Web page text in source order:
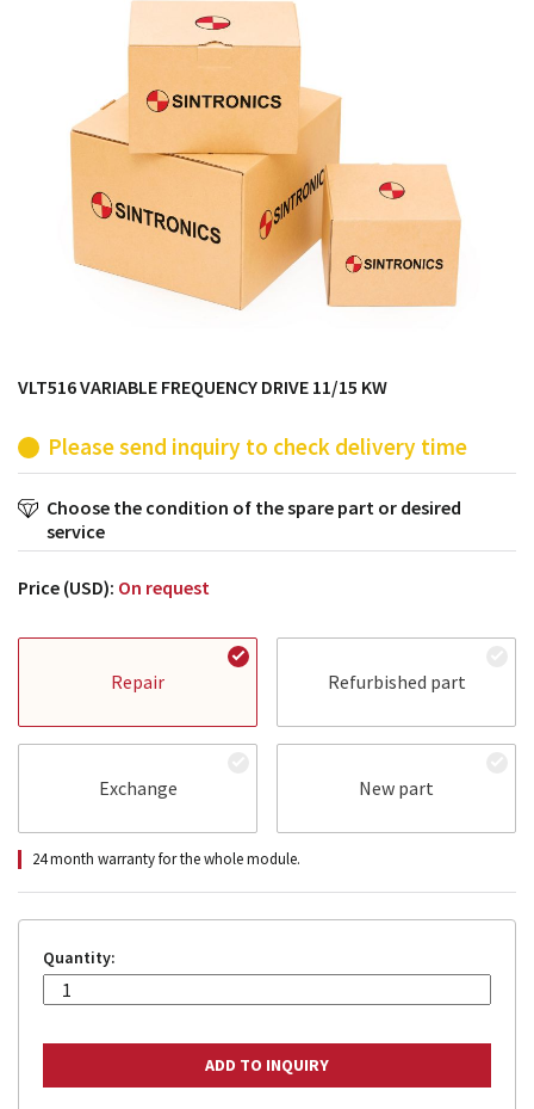
products from their own stock.
VLT516 VARIABLE FREQUENCY DRIVE 11/15 KW
Please send inquiry to check delivery time
Choose the condition of the spare part or desired
service
Price (USD): On request
Repair Refurbished part
Exchange New part
24 month warranty for the whole module.
Quantity: